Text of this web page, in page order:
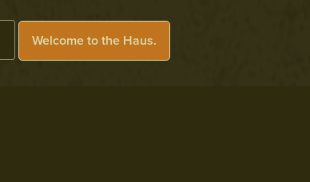
Welcome to the Haus.